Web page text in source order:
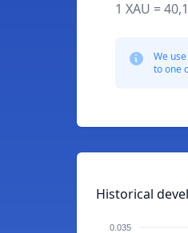
1 XAU =
We
to one
Historical
0.035